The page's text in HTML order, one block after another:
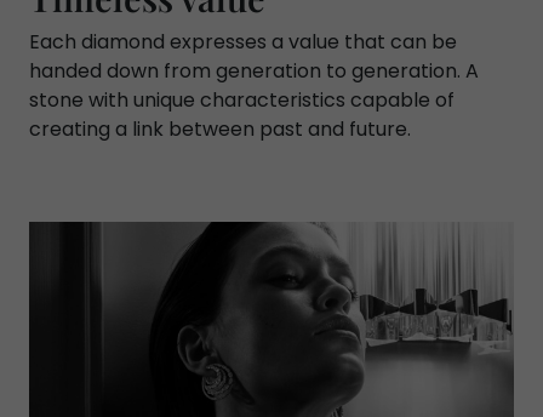
Each diamond expresses a value that can be
handed down from generation to generation. A
stone with unique characteristics capable of
creating a link between past and future.